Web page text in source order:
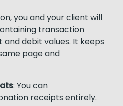
you and your client will
transaction
and debit values. It keeps
page and
: You can
receipts entirely.